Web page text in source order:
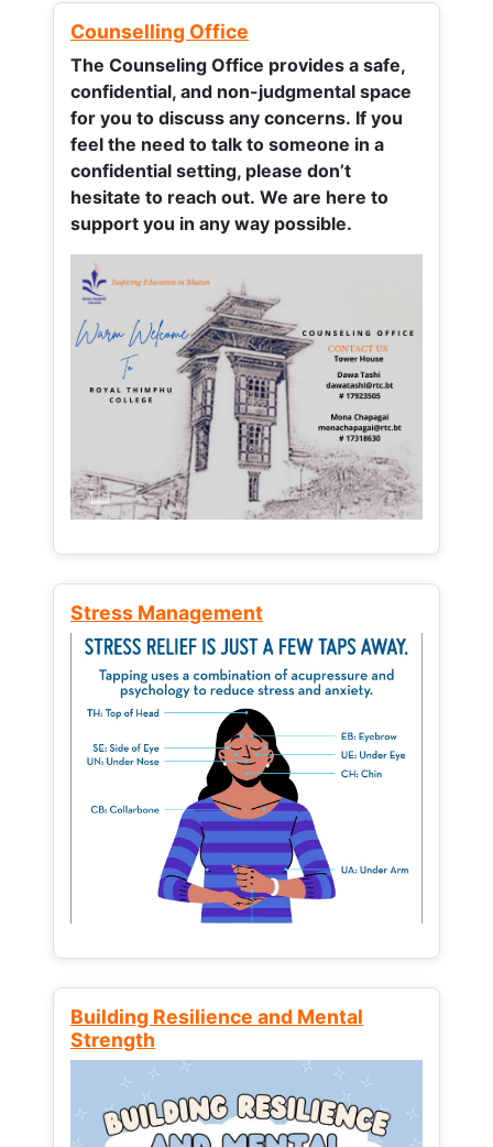
Counselling Office
The Counseling Office provides a safe,
confidential, and non-judgmental space
for you to discuss any concerns. If you
feel the need to talk to someone in a
confidential setting, please don’t
hesitate to reach out. We are here to
support you in any way possible.
Stress Management
Building Resilience and Mental
Strength